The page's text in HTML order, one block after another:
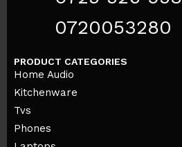
0720053280
PRODUCT CATEGORIES
Home Audio
Kitchenware
Tvs
Phones